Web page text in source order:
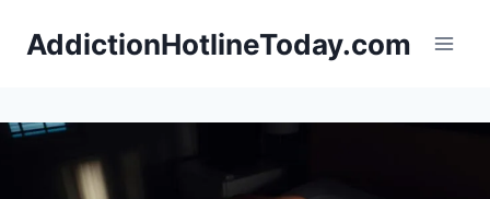
AddictionHotlineToday.com